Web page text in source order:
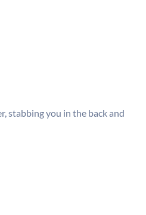
stabbing you in the back and